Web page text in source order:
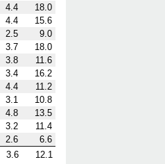
4.4
18.0
4.4
15.6
2.5
9.0
3.7
18.0
3.8
11.6
3.4
16.2
4.4
11.2
3.1
10.8
4.8
13.5
3.2
11.4
2.6
6.6
3.6 12.1